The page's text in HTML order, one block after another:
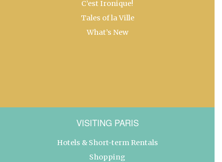
C’est Ironique!
Tales of la Ville
What’s New
VISITING PARIS
Hotels & Short-term Rentals
Shopping